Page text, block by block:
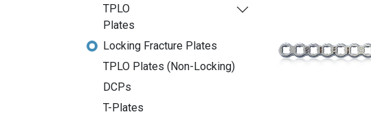
TPLO
Plates
Locking Fracture Plates
TPLO Plates (Non-Locking)
DCPs
T-Plates